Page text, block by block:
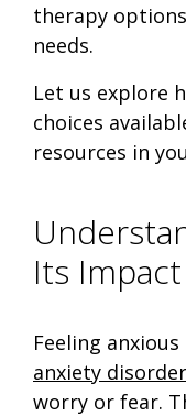
therapy
needs.
Let us explore
choices
resources in
Its Impact
Feeling
anxiety
worry or fear.